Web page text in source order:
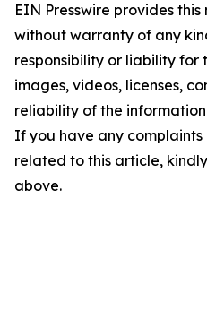
EIN Presswire provides
without warranty of any
responsibility or liability for
images, videos, licenses,
reliability of the
If you have any complaints
related to this article,
above.